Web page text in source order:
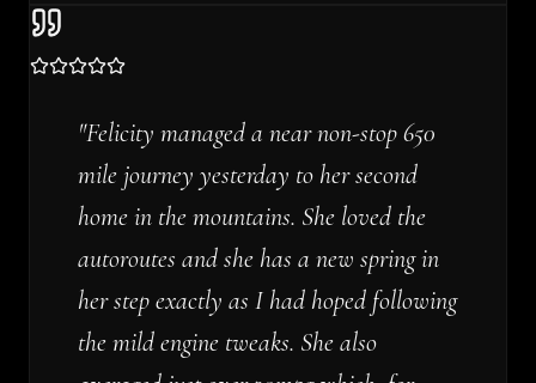
"Felicity managed a near non-stop 650
mile journey yesterday to her second
home in the mountains. She loved the
autoroutes and she has a new spring in
her step exactly as I had hoped following
the mild engine tweaks. She also